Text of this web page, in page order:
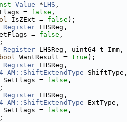
Value *LHS ,
= false ,
IsZExt = false );
Register LHSReg,
= false ,
Register LHSReg, uint64_t Imm,
bool WantResult = true );
Register LHSReg,
ShiftType,
SetFlags = false ,
Register LHSReg,
ExtType,
SetFlags = false ,